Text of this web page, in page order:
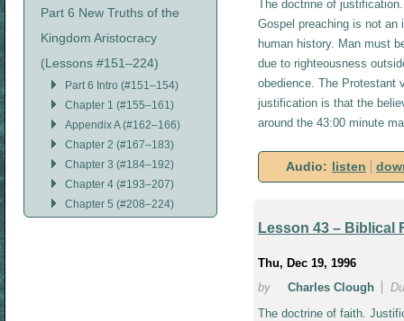
Part 6 New Truths of the
Kingdom Aristocracy
(Lessons #151–224)
Part 6 Intro (#151–154)
Chapter 1 (#155–161)
Appendix A (#162–166)
Chapter 2 (#167–183)
Chapter 3 (#184–192)
Chapter 4 (#193–207)
Chapter 5 (#208–224)
The doctrine of
Gospel preaching is not
human history. Man must
due to righteousness
obedience. The Protestant
justification is that the
around the 43:00 minute
Audio: listen
Lesson 43 – Biblical
Thu, Dec 19, 1996
by
Charles Clough
The doctrine of faith.